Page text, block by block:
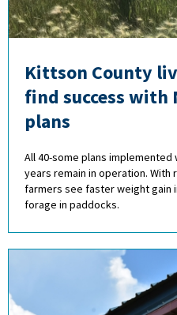
Kittson County
find success with
plans
All 40-some plans implemented
years remain in operation.
farmers see faster weight gain
forage in paddocks.